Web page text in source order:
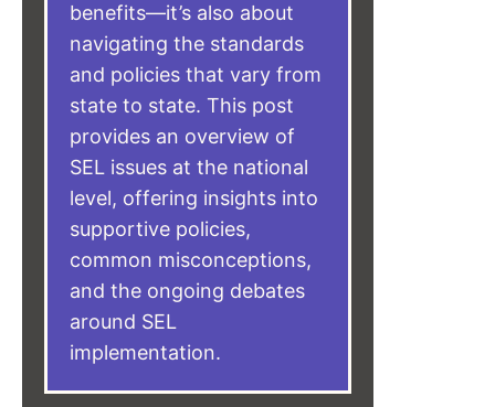
benefits—it’s also about
navigating the standards
and policies that vary from
state to state. This post
provides an overview of
SEL issues at the national
level, offering insights into
supportive policies,
common misconceptions,
and the ongoing debates
around SEL
implementation.